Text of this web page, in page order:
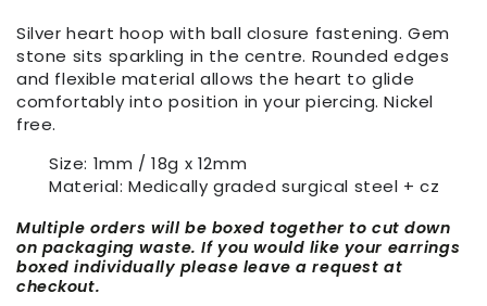
Silver heart hoop with ball closure fastening. Gem
stone sits sparkling in the centre. Rounded edges
and flexible material allows the heart to glide
comfortably into position in your piercing. Nickel
free.
Size: 1mm / 18g x 12mm
Material: Medically graded surgical steel + cz
Multiple orders will be boxed together to cut down
on packaging waste. If you would like your earrings
boxed individually please leave a request at
checkout.